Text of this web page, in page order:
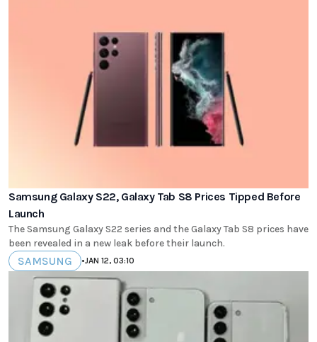
Samsung Galaxy S22, Galaxy Tab S8 Prices Tipped Before
Launch
The Samsung Galaxy S22 series and the Galaxy Tab S8 prices have
been revealed in a new leak before their launch.
SAMSUNG •JAN 12, 03:10